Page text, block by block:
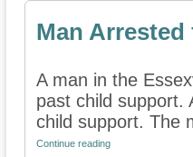
Man
A man in the
past child support.
child support. The
Continue reading